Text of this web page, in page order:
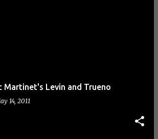
Martinet's Levin and Trueno
14, 2011